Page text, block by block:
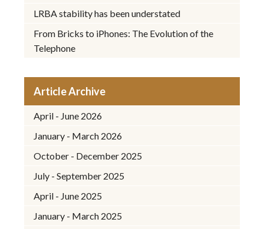
LRBA stability has been understated
From Bricks to iPhones: The Evolution of the
Telephone
Article Archive
April - June 2026
January - March 2026
October - December 2025
July - September 2025
April - June 2025
January - March 2025